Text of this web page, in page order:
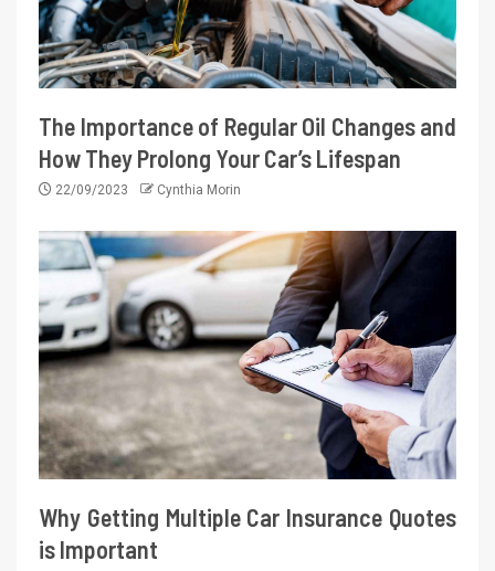
The Importance of Regular Oil Changes and
How They Prolong Your Car’s Lifespan
22/09/2023 Cynthia Morin
Why Getting Multiple Car Insurance Quotes
is Important